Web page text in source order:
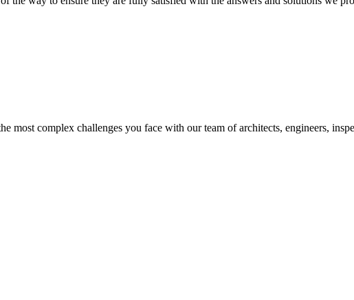
most complex challenges you face with our team of architects, engineers,